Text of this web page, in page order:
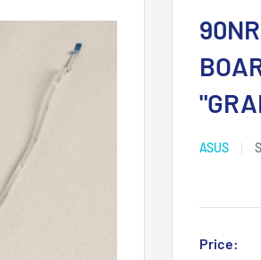
ASUS
Price: